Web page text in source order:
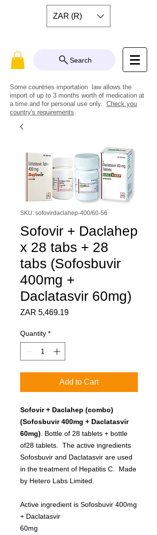
ZAR (R)
Search
Some countries importation law allows the
import of up to 3 months worth of medication at
a time.and for personal use only. Check you
country's requirements
SKU: sofovirdaclahep-400/60-56
Sofovir + Daclahep
x 28 tabs + 28
tabs (Sofosbuvir
400mg +
Daclatasvir 60mg)
ZAR 5,469.19Price
Quantity *
Add to Cart
Sofovir + Daclahep (combo)
(Sofosbuvir 400mg + Daclatasvir
60mg) . Bottle of 28 tablets + bottle
of28 tablets. The active ingredients
Sofosbuvir and Daclatasvir are used
in the treatment of Hepatitis C. Made
by Hetero Labs Limited.
Active ingredient is Sofosbuvir 400mg
+ Daclatasvir
60mg